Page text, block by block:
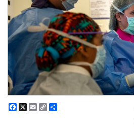
Facebook
X EmailCopy